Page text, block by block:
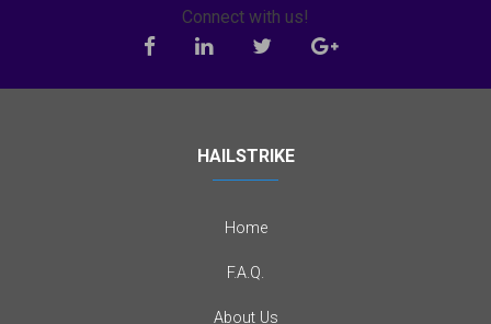
Connect with us!
HAILSTRIKE
Home
F.A.Q.
About Us